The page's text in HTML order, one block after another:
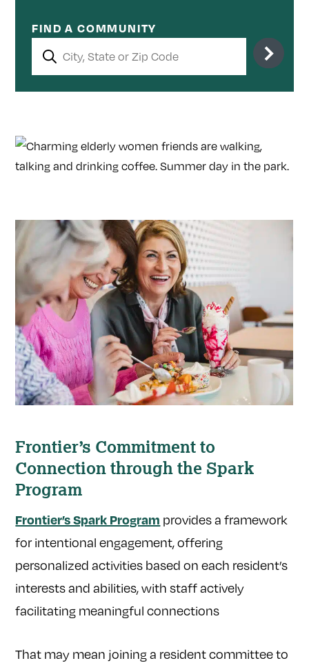
FIND A COMMUNITY
Frontier’s Commitment to
Connection through the Spark
Program
Frontier’s Spark Program provides a framework
for intentional engagement, offering
personalized activities based on each resident’s
interests and abilities, with staff actively
facilitating meaningful connections
That may mean joining a resident committee to